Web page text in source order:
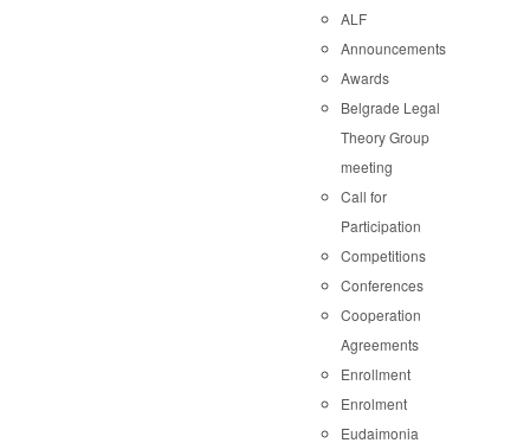
ALF
Announcements
Awards
Belgrade Legal
Theory Group
meeting
Call for
Participation
Competitions
Conferences
Cooperation
Agreements
Enrollment
Enrolment
Eudaimonia